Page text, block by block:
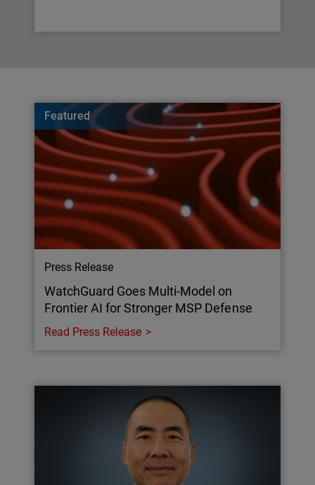
Featured
Press Release
WatchGuard Goes Multi-Model on
Frontier AI for Stronger MSP Defense
Read Press Release